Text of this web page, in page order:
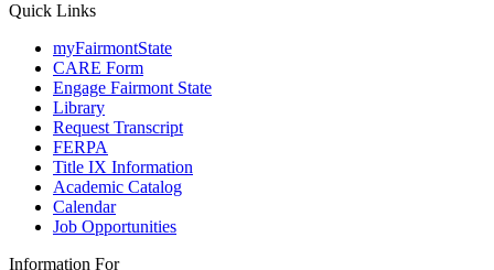
Quick Links
myFairmontState
CARE Form
Engage Fairmont State
Library
Request Transcript
FERPA
Title IX Information
Academic Catalog
Calendar
Job Opportunities
Information For